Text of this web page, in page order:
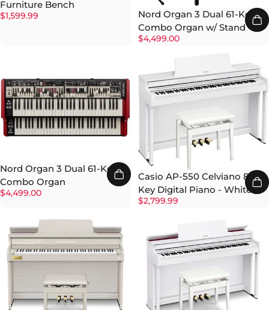
Furniture Bench
$1,599.99
Nord Organ 3 Dual 61-Key
Combo Organ w/ Stand
$4,499.00
Nord Organ 3 Dual 61-Key
Combo Organ
$4,499.00
Casio AP-550 Celviano 88-
Key Digital Piano - White
$2,799.99